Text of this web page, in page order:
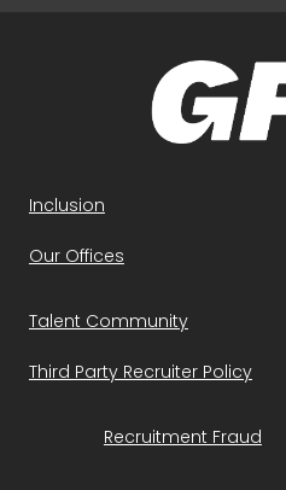
Inclusion
Our Offices
Talent Community
Third Party Recruiter Policy
Recruitment Fraud